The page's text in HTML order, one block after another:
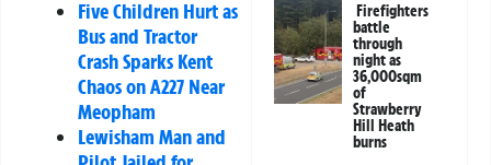
Five Children Hurt as
Bus and Tractor
Crash Sparks Kent
Chaos on A227 Near
Meopham
Lewisham Man and
Firefighters
battle
through
night as
36,000sqm
of
Strawberry
Hill Heath
burns